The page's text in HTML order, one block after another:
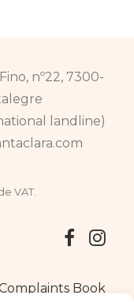
nº22, 7300-
landline)
VAT.
Book